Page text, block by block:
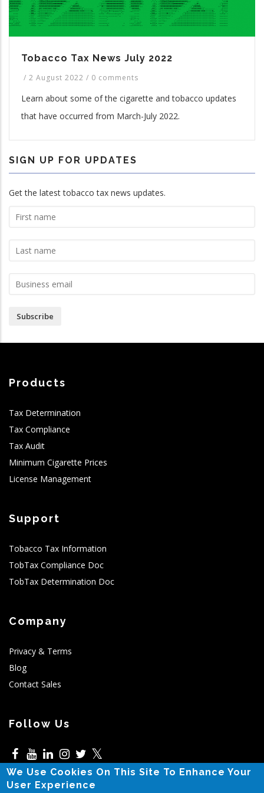
Tobacco Tax News July 2022
/ 2 August 2022 / 0 comments
Learn about some of the cigarette and tobacco updates
that have occurred from March-July 2022.
SIGN UP FOR UPDATES
Get the latest tobacco tax news updates.
Subscribe
Products
Tax Determination
Tax Compliance
Tax Audit
Minimum Cigarette Prices
License Management
Support
Tobacco Tax Information
TobTax Compliance Doc
TobTax Determination Doc
Company
Privacy & Terms
Blog
Contact Sales
Follow Us
𝕏
5525 N MacArthur,Irving,TX
We Use Cookies On This Site To Enhance Your
User Experience